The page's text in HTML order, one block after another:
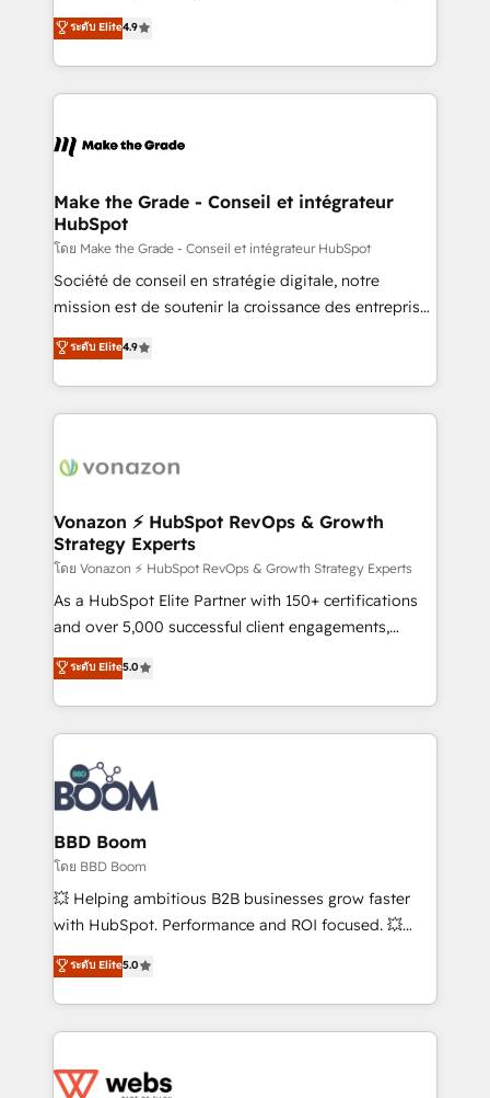
growth • Create content and videos that attract
buyers • Use AI to scale smarter Our coaching-led
lasts. So if you're ready to become the most trusted
voice in your market, let’s talk.
businesses. We go beyond implementation, shaping
the strategy, processes, and teams that turn
HubSpot into a genuine growth engine. Named
HubSpot's Global Partner of the Year in 2024,
worldwide, and with over 15 years in the ecosystem,
One company, one operating model, delivering
across offices and consulting teams in the UK, USA,
Canada, Germany, France, Belgium, Singapore, and
South Africa. Certified compliant with ISO/IEC
27001:2022 and ISO 9001:2015 across all seven
ระดับ Elite4.9
Make the Grade - Conseil et intégrateur
HubSpot
โดย Make the Grade - Conseil et intégrateur HubSpot
Société de conseil en stratégie digitale, notre
mission est de soutenir la croissance des entreprises
B2B à travers l’acquisition de nouveaux clients,
l'intégration CRM et le développement des revenus
auprès de vos comptes existants. En France et à
l'international, nous travaillons avec des ETI
delà d’une simple transformation digitale et des
➤ L’intégration de CRM et de méthodologie RevOps
pour aligner les équipes marketing, commerciales et
support client (data migration, synchronisation API,
audit et maintenance) ➤ La création de sites internet
de conversion qui transforment les visiteurs en
stratégies d'acquisition marketing (SEO, SEA,
inbound, automatisation marketing, ABM, IA,
experts conseil - 150 certifications HubSpot
cumulées
ระดับ Elite4.9
Vonazon ⚡ HubSpot RevOps & Growth
Strategy Experts
โดย Vonazon ⚡ HubSpot RevOps & Growth Strategy Experts
As a HubSpot Elite Partner with 150+ certifications
and over 5,000 successful client engagements,
Vonazon turns marketing complexity into
measurable, scalable growth. From onboarding to
enterprise-grade campaigns, our in-house team
builds scalable strategies that drive long-term
revenue. ⚙️ HubSpot Integration & Optimization •
Seamless CRM, CMS, and automation setup •
Complex platform migrations and data cleanups •
Custom APIs and third-party integrations 📈 End-to-
End Revenue Acceleration • Lifecycle marketing and
pipeline growth programs • Sales enablement tools
and CRM optimization • Retention strategies with
Execution • 750+ onboardings and 2,000+
implementations • Deep expertise across marketing,
ระดับ Elite5.0
BBD Boom
โดย BBD Boom
💥 Helping ambitious B2B businesses grow faster
with HubSpot. Performance and ROI focused. 💥
BBD Boom is the HubSpot partner that can help you
to HubSpot Better. We work with your teams to
solve all your HubSpot challenges and improve user
adoption, sales process and marketing results.
the first time 🔧 Designing and optimising your
ระดับ Elite5.0